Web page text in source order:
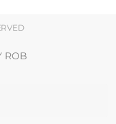
ROB